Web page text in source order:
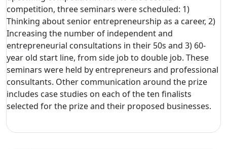
competition, three seminars were scheduled: 1)
Thinking about senior entrepreneurship as a career, 2)
Increasing the number of independent and
entrepreneurial consultations in their 50s and 3) 60-
year old start line, from side job to double job. These
seminars were held by entrepreneurs and professional
consultants. Other communication around the prize
includes case studies on each of the ten finalists
selected for the prize and their proposed businesses.